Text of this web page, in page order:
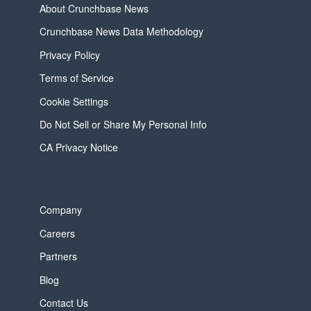
About Crunchbase News
Crunchbase News Data Methodology
Privacy Policy
Terms of Service
Cookie Settings
Do Not Sell or Share My Personal Info
CA Privacy Notice
Company
Careers
Partners
Blog
Contact Us